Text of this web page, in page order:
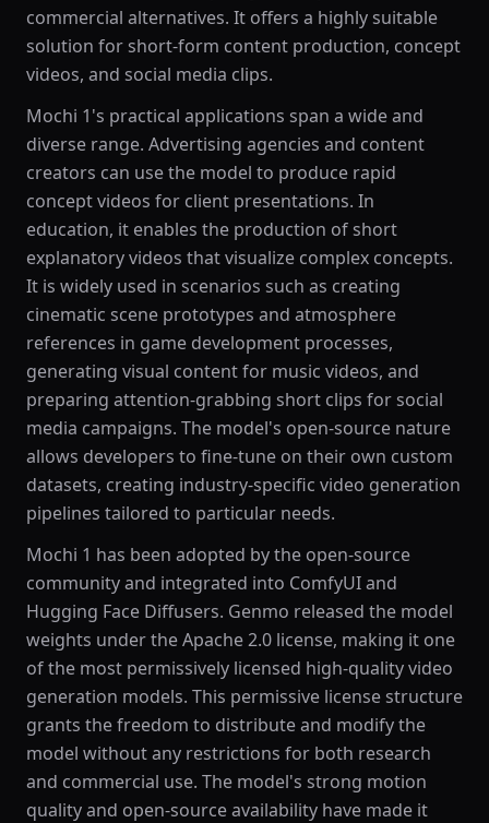
commercial alternatives. It offers a highly suitable
solution for short-form content production, concept
videos, and social media clips.
Mochi 1's practical applications span a wide and
diverse range. Advertising agencies and content
creators can use the model to produce rapid
concept videos for client presentations. In
education, it enables the production of short
explanatory videos that visualize complex concepts.
It is widely used in scenarios such as creating
cinematic scene prototypes and atmosphere
references in game development processes,
generating visual content for music videos, and
preparing attention-grabbing short clips for social
media campaigns. The model's open-source nature
allows developers to fine-tune on their own custom
datasets, creating industry-specific video generation
pipelines tailored to particular needs.
Mochi 1 has been adopted by the open-source
community and integrated into ComfyUI and
Hugging Face Diffusers. Genmo released the model
weights under the Apache 2.0 license, making it one
of the most permissively licensed high-quality video
generation models. This permissive license structure
grants the freedom to distribute and modify the
model without any restrictions for both research
and commercial use. The model's strong motion
quality and open-source availability have made it